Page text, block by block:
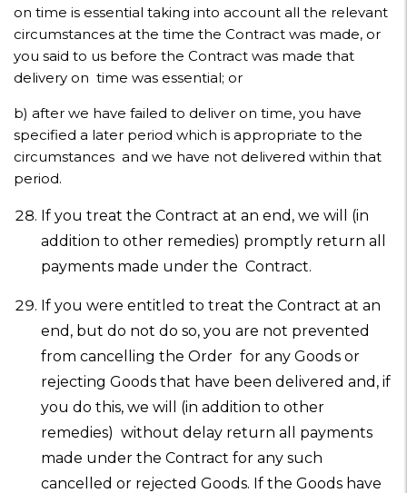
on time is essential taking into account all the relevant
circumstances at the time the Contract was made, or
you said to us before the Contract was made that
delivery on time was essential; or
b) after we have failed to deliver on time, you have
specified a later period which is appropriate to the
circumstances and we have not delivered within that
period.
If you treat the Contract at an end, we will (in
addition to other remedies) promptly return all
payments made under the Contract.
If you were entitled to treat the Contract at an
end, but do not do so, you are not prevented
from cancelling the Order for any Goods or
rejecting Goods that have been delivered and, if
you do this, we will (in addition to other
remedies) without delay return all payments
made under the Contract for any such
cancelled or rejected Goods. If the Goods have